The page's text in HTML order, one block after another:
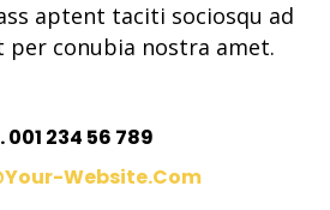
aptent taciti sociosqu ad
conubia nostra amet.
001 234 56 789
Website.com